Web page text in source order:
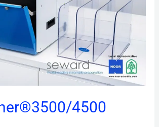
4500